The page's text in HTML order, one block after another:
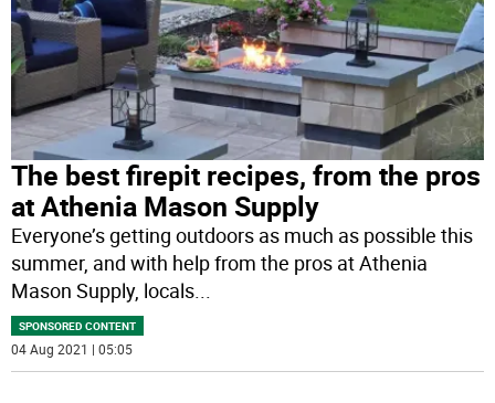
The best firepit recipes, from the pros
at Athenia Mason Supply
Everyone’s getting outdoors as much as possible this
summer, and with help from the pros at Athenia
Mason Supply, locals...
SPONSORED CONTENT
04 Aug 2021 | 05:05